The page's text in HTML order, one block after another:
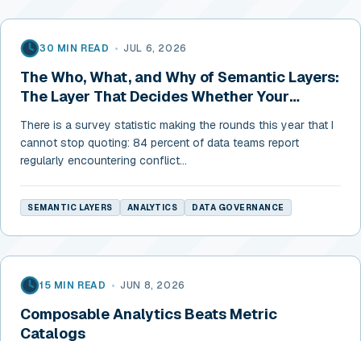
30 MIN READ • JUL 6, 2026
The Who, What, and Why of Semantic Layers:
The Layer That Decides Whether Your
There is a survey statistic making the rounds this year that I
cannot stop quoting: 84 percent of data teams report
regularly encountering conflict...
SEMANTIC LAYERS ANALYTICS DATA GOVERNANCE
15 MIN READ • JUN 8, 2026
Composable Analytics Beats Metric
Catalogs